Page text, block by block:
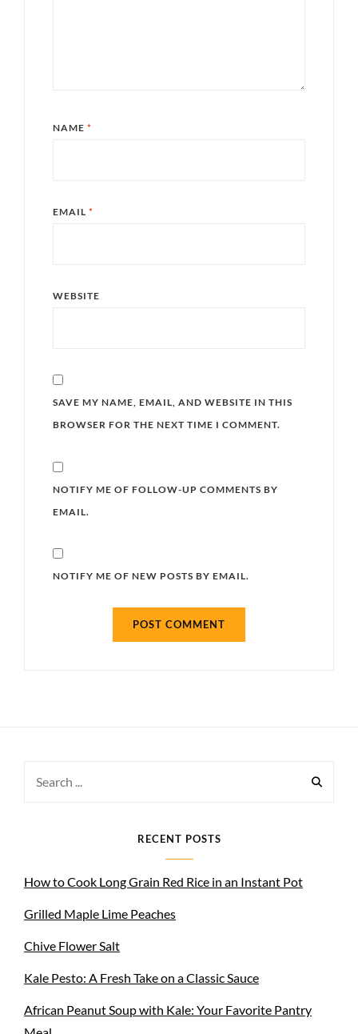
NAME *
EMAIL *
WEBSITE
SAVE MY NAME, EMAIL, AND WEBSITE IN THIS
BROWSER FOR THE NEXT TIME I COMMENT.
NOTIFY ME OF FOLLOW-UP COMMENTS BY
EMAIL.
NOTIFY ME OF NEW POSTS BY EMAIL.
RECENT POSTS
How to Cook Long Grain Red Rice in an Instant Pot
Grilled Maple Lime Peaches
Chive Flower Salt
Kale Pesto: A Fresh Take on a Classic Sauce
African Peanut Soup with Kale: Your Favorite Pantry